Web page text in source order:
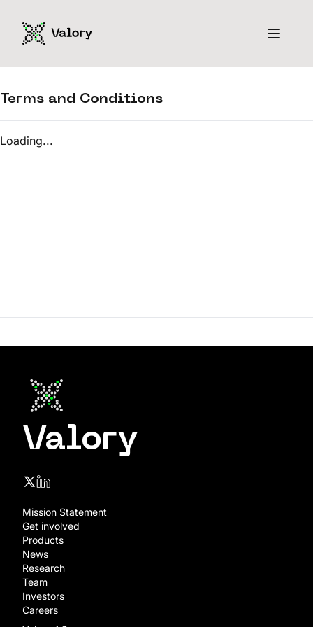
Terms and Conditions
Loading...
Valory
Mission Statement
Get involved
Products
News
Research
Team
Investors
Careers